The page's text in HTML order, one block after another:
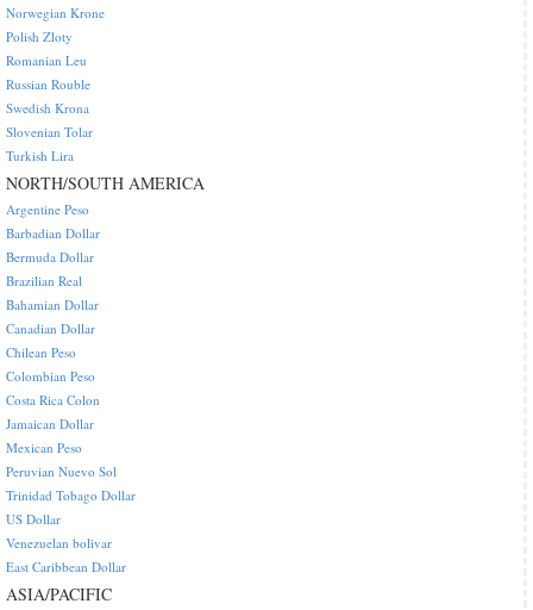
Norwegian Krone
Polish Zloty
Romanian Leu
Russian Rouble
Swedish Krona
Slovenian Tolar
Turkish Lira
NORTH/SOUTH AMERICA
Argentine Peso
Barbadian Dollar
Bermuda Dollar
Brazilian Real
Bahamian Dollar
Canadian Dollar
Chilean Peso
Colombian Peso
Costa Rica Colon
Jamaican Dollar
Mexican Peso
Peruvian Nuevo Sol
Trinidad Tobago Dollar
US Dollar
Venezuelan bolivar
East Caribbean Dollar
ASIA/PACIFIC